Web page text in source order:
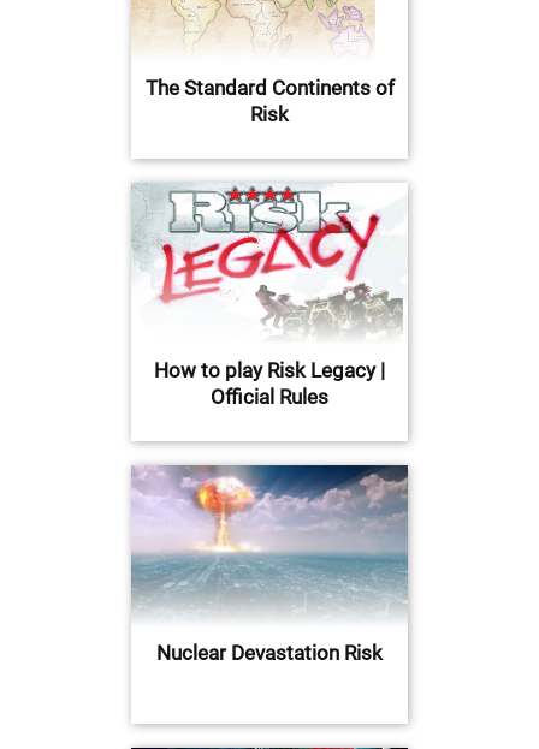
The Standard Continents of
Risk
How to play Risk Legacy |
Official Rules
Nuclear Devastation Risk